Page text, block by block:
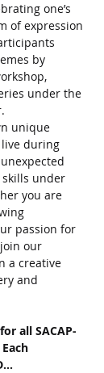
one’s
of expression
by
under the
unique
during
under
you are
passion for
our
a creative
and
all SACAP-